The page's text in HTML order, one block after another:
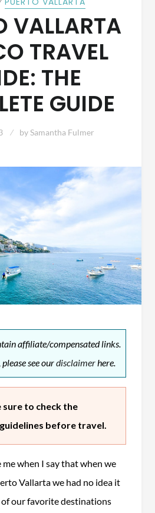
VALLARTA
TRAVEL
THE
GUIDE
bySamantha Fulmer
affiliate/compensated links.
see ourdisclaimerhere.
sure to check the
before travel.
when I say that when we
Vallarta we had no idea it
of our favorite destinations